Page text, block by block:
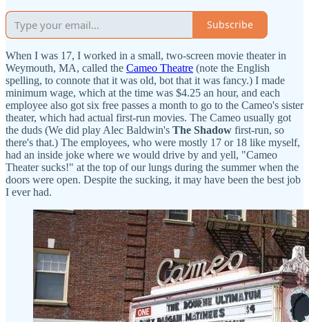
Subscribe
When I was 17, I worked in a small, two-screen movie theater in
Weymouth, MA, called the Cameo Theatre (note the English
spelling, to connote that it was old, bot that it was fancy.) I made
minimum wage, which at the time was $4.25 an hour, and each
employee also got six free passes a month to go to the Cameo's sister
theater, which had actual first-run movies. The Cameo usually got
the duds (We did play Alec Baldwin's The Shadow first-run, so
there's that.) The employees, who were mostly 17 or 18 like myself,
had an inside joke where we would drive by and yell, "Cameo
Theater sucks!" at the top of our lungs during the summer when the
doors were open. Despite the sucking, it may have been the best job
I ever had.